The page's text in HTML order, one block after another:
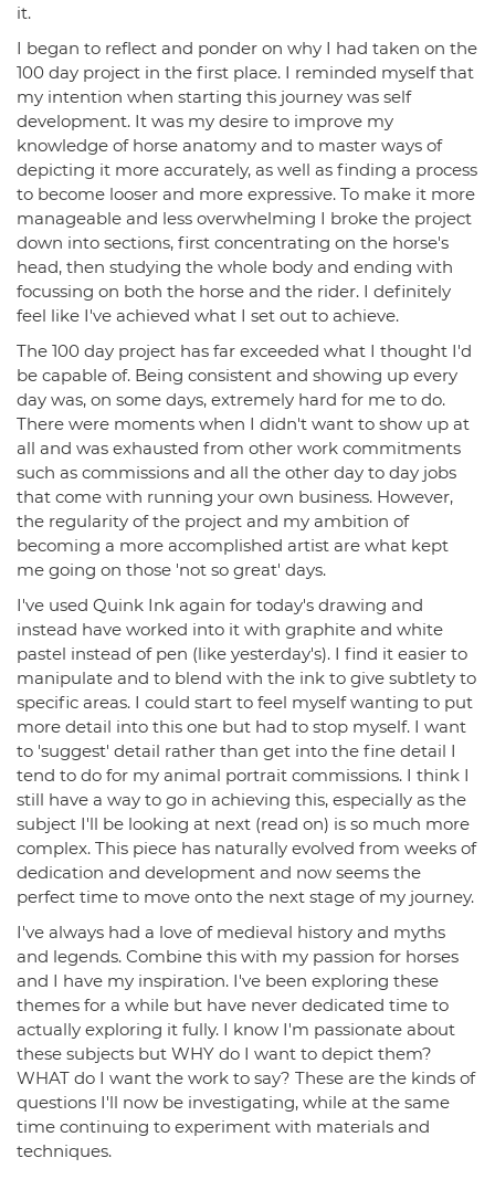
it.
I began to reflect and ponder on why I had taken on the
100 day project in the first place. I reminded myself that
my intention when starting this journey was self
development. It was my desire to improve my
knowledge of horse anatomy and to master ways of
depicting it more accurately, as well as finding a process
to become looser and more expressive. To make it more
manageable and less overwhelming I broke the project
down into sections, first concentrating on the horse's
head, then studying the whole body and ending with
focussing on both the horse and the rider. I definitely
feel like I've achieved what I set out to achieve.
The 100 day project has far exceeded what I thought I'd
be capable of. Being consistent and showing up every
day was, on some days, extremely hard for me to do.
There were moments when I didn't want to show up at
all and was exhausted from other work commitments
such as commissions and all the other day to day jobs
that come with running your own business. However,
the regularity of the project and my ambition of
becoming a more accomplished artist are what kept
me going on those 'not so great' days.
I've used Quink Ink again for today's drawing and
instead have worked into it with graphite and white
pastel instead of pen (like yesterday's). I find it easier to
manipulate and to blend with the ink to give subtlety to
specific areas. I could start to feel myself wanting to put
more detail into this one but had to stop myself. I want
to 'suggest' detail rather than get into the fine detail I
tend to do for my animal portrait commissions. I think I
still have a way to go in achieving this, especially as the
subject I'll be looking at next (read on) is so much more
complex. This piece has naturally evolved from weeks of
dedication and development and now seems the
perfect time to move onto the next stage of my journey.
I've always had a love of medieval history and myths
and legends. Combine this with my passion for horses
and I have my inspiration. I've been exploring these
themes for a while but have never dedicated time to
actually exploring it fully. I know I'm passionate about
these subjects but WHY do I want to depict them?
WHAT do I want the work to say? These are the kinds of
questions I'll now be investigating, while at the same
time continuing to experiment with materials and
techniques.